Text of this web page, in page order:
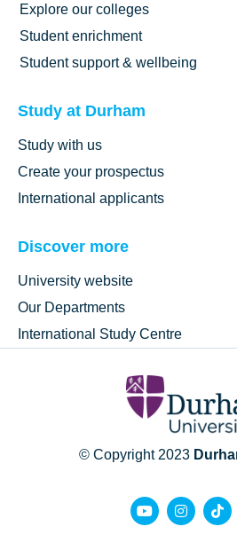
Explore our colleges
Student enrichment
Student support & wellbeing
Study at Durham
Study with us
Create your prospectus
International applicants
Discover more
University website
Our Departments
International Study Centre
© Copyright 2023